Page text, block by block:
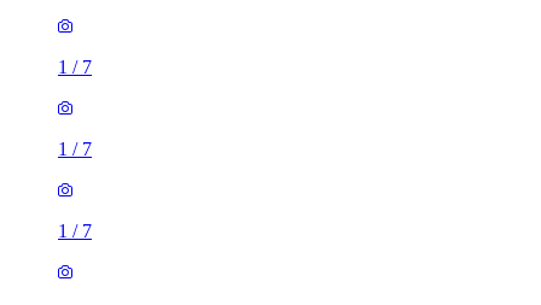
1 / 7
1 / 7
1 / 7